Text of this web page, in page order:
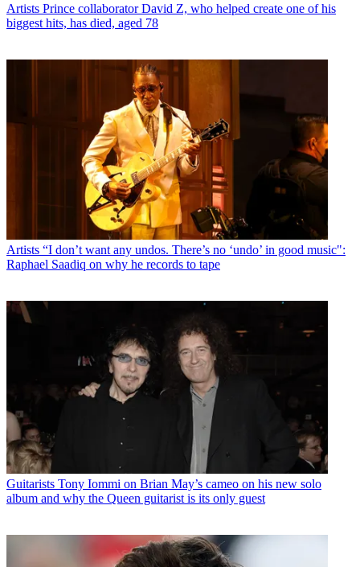
Artists Prince collaborator David Z, who helped create one of his
biggest hits, has died, aged 78
Artists “I don’t want any undos. There’s no ‘undo’ in good music":
Raphael Saadiq on why he records to tape
Guitarists Tony Iommi on Brian May’s cameo on his new solo
album and why the Queen guitarist is its only guest